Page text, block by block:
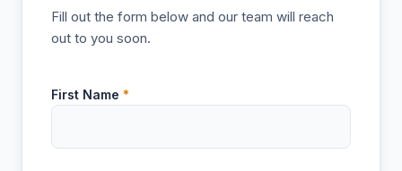
Fill out the form below and our team will reach
out to you soon.
First Name *